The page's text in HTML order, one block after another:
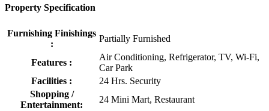
Property Specification
Furnishing Finishings
:
Partially Furnished
Features :
Air Conditioning, Refrigerator, TV, Wi-Fi,
Car Park
Facilities :
24 Hrs. Security
Shopping /
Entertainment:
24 Mini Mart, Restaurant